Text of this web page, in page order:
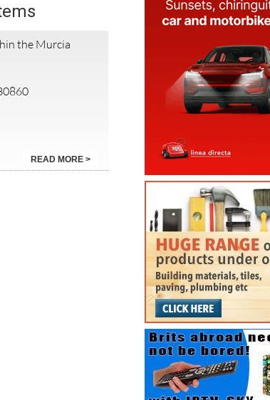
the Murcia
READ MORE >